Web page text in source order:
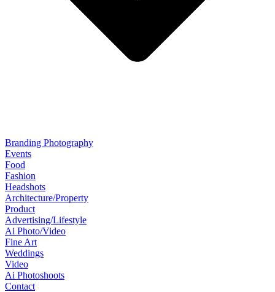
Branding Photography
Events
Food
Fashion
Headshots
Architecture/Property
Product
Advertising/Lifestyle
Ai Photo/Video
Fine Art
Weddings
Video
Ai Photoshoots
Contact